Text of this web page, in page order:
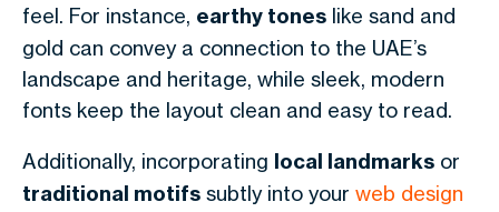
feel. For instance, earthy tones like sand and
gold can convey a connection to the UAE’s
landscape and heritage, while sleek, modern
fonts keep the layout clean and easy to read.
Additionally, incorporating local landmarks or
traditional motifs subtly into your web design